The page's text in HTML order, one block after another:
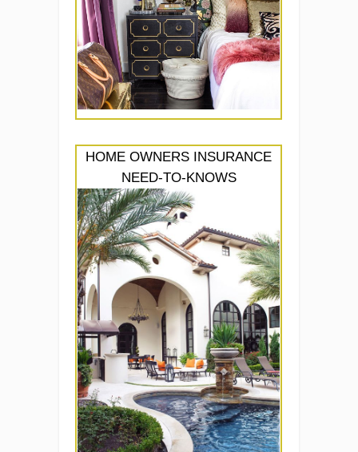
HOME OWNERS INSURANCE
NEED-TO-KNOWS